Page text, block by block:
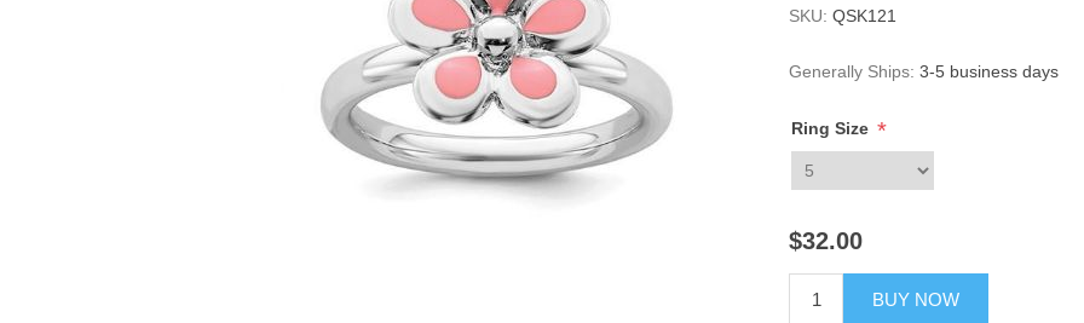
SKU: QSK121
Generally Ships: 3-5 business days
Ring Size *
$32.00
BUY NOW